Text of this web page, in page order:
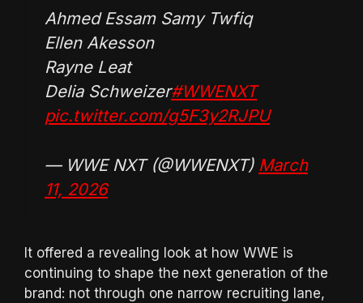
Ahmed Essam Samy Twfiq
Ellen Akesson
Rayne Leat
Delia Schweizer#WWENXT
pic.twitter.com/g5F3y2RJPU
— WWE NXT (@WWENXT) March
11, 2026
It offered a revealing look at how WWE is
continuing to shape the next generation of the
brand: not through one narrow recruiting lane,